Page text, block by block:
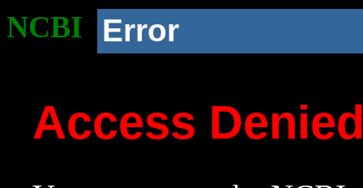
NCBI Error
Access